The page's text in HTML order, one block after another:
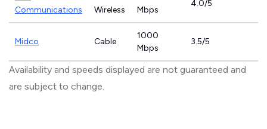
Communications
Wireless
Mbps
4.0/5
Midco Cable
1000
Mbps
3.5/5
Availability and speeds displayed are not guaranteed and
are subject to change.